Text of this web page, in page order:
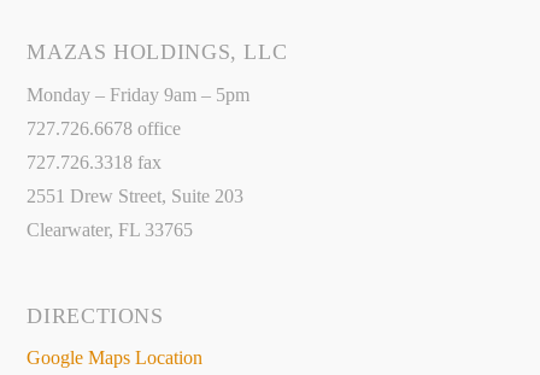
MAZAS HOLDINGS, LLC
Monday – Friday 9am – 5pm
727.726.6678 office
727.726.3318 fax
2551 Drew Street, Suite 203
Clearwater, FL 33765
DIRECTIONS
Google Maps Location